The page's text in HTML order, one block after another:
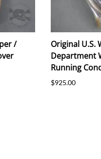
/
Original U.S.
Department
Running
$925.00